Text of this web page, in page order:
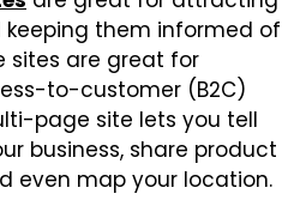
them informed of
sites are great for
to-customer (B2C)
page site lets you tell
business, share product
even map your location.